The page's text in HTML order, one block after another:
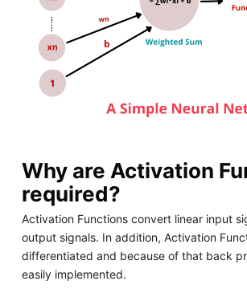
Why are Activation
required?
Activation Functions convert linear input
output signals. In addition, Activation
differentiated and because of that back
easily implemented.